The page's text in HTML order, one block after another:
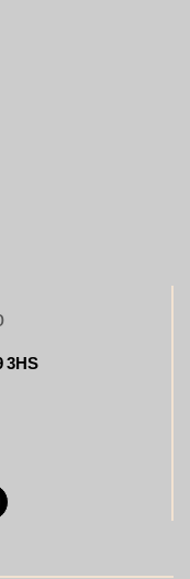
3HS